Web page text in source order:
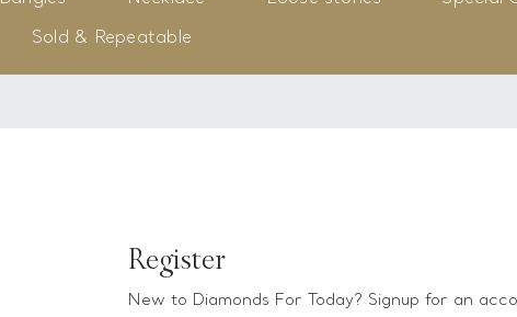
Sold & Repeatable
Register
New to Diamonds For Today? Signup for an